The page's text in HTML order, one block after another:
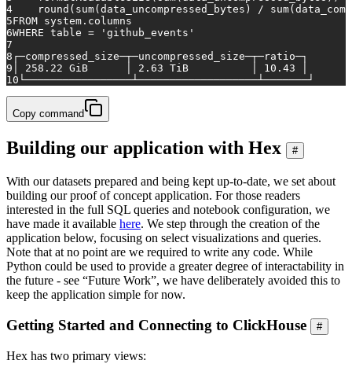
4
    round(
sum(data_uncompressed_bytes) / sum
5FROM system.columns
6WHERE table =
'github_events'
7
8 ┌─compressed_size─┬─uncompressed_size─┬─ratio─┐
9
258.22 GiB      │ 2.63 TiB          │ 10.43
10 └─────────────────┴───────────────────┴───────┘
Copy command
Building our application with Hex #
With our datasets prepared and being kept up-to-date, we set about
building our proof of concept application. For those readers
interested in the full SQL queries and notebook configuration, we
have made it available here. We step through the creation of the
application below, focusing on select visualizations and queries.
Note that at no point are we required to write any code. While
Python could be used to provide a greater degree of interactability in
the future - see “Future Work”, we have deliberately avoided this to
keep the application simple for now.
Getting Started and Connecting to ClickHouse #
Hex has two primary views: